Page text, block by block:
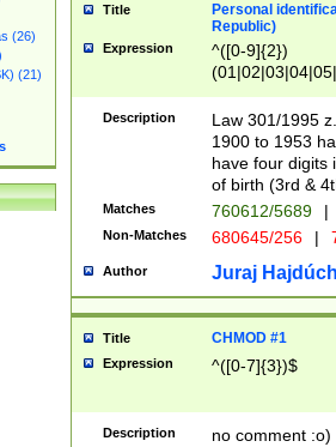
(26)
(21)
Title
Personal
Republic)
Expression
^([0-9]{2})
1]{1}))/([0-
Description
Law 301/1995
1900 to 1953
have four digits
of birth (3rd &
Matches 760612/5689 |
Non-Matches 680645/256 |
Author Juraj
Title CHMOD #1
Expression ^([0-7]{3})$
Description no comment :o)